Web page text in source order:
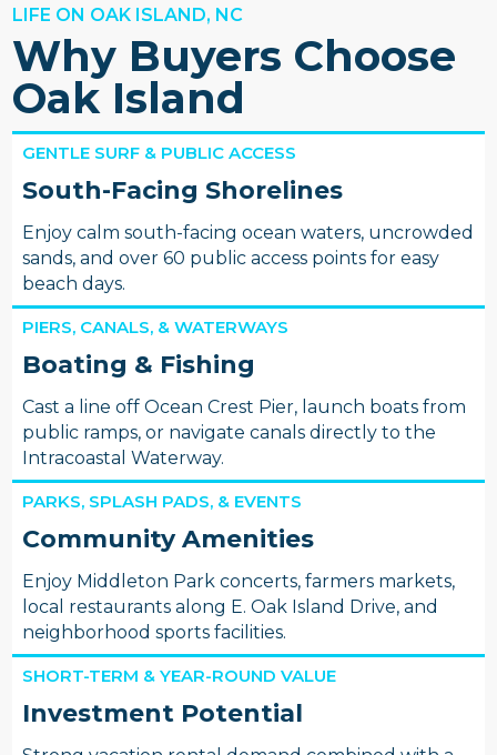
LIFE ON OAK ISLAND, NC
Why Buyers Choose
Oak Island
GENTLE SURF & PUBLIC ACCESS
South-Facing Shorelines
Enjoy calm south-facing ocean waters, uncrowded
sands, and over 60 public access points for easy
beach days.
PIERS, CANALS, & WATERWAYS
Boating & Fishing
Cast a line off Ocean Crest Pier, launch boats from
public ramps, or navigate canals directly to the
Intracoastal Waterway.
PARKS, SPLASH PADS, & EVENTS
Community Amenities
Enjoy Middleton Park concerts, farmers markets,
local restaurants along E. Oak Island Drive, and
neighborhood sports facilities.
SHORT-TERM & YEAR-ROUND VALUE
Investment Potential